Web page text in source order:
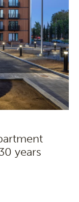
years